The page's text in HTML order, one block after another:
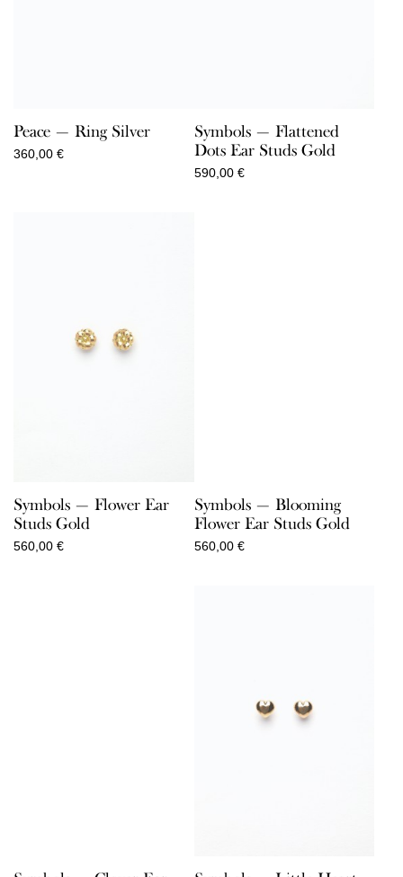
Peace — Ring Silver
360,00 €
Symbols — Flattened
Dots Ear Studs Gold
590,00 €
Symbols — Flower Ear
Studs Gold
560,00 €
Symbols — Blooming
Flower Ear Studs Gold
560,00 €